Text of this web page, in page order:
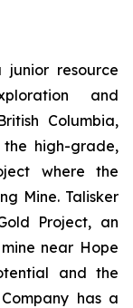
junior resource
and
Columbia,
the high-grade,
where the
Mine. Talisker
Project, an
near Hope
and the
has a